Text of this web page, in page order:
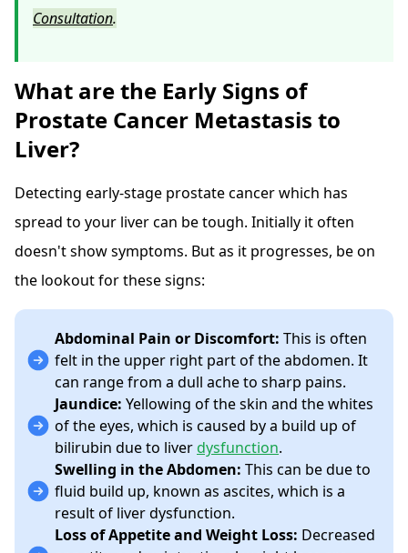
Consultation.
What are the Early Signs of
Prostate Cancer Metastasis to
Liver?
Detecting early-stage prostate cancer which has
spread to your liver can be tough. Initially it often
doesn't show symptoms. But as it progresses, be on
the lookout for these signs:
Abdominal Pain or Discomfort: This is often
felt in the upper right part of the abdomen. It
can range from a dull ache to sharp pains.
Jaundice: Yellowing of the skin and the whites
of the eyes, which is caused by a build up of
bilirubin due to liver dysfunction.
Swelling in the Abdomen: This can be due to
fluid build up, known as ascites, which is a
result of liver dysfunction.
Loss of Appetite and Weight Loss: Decreased